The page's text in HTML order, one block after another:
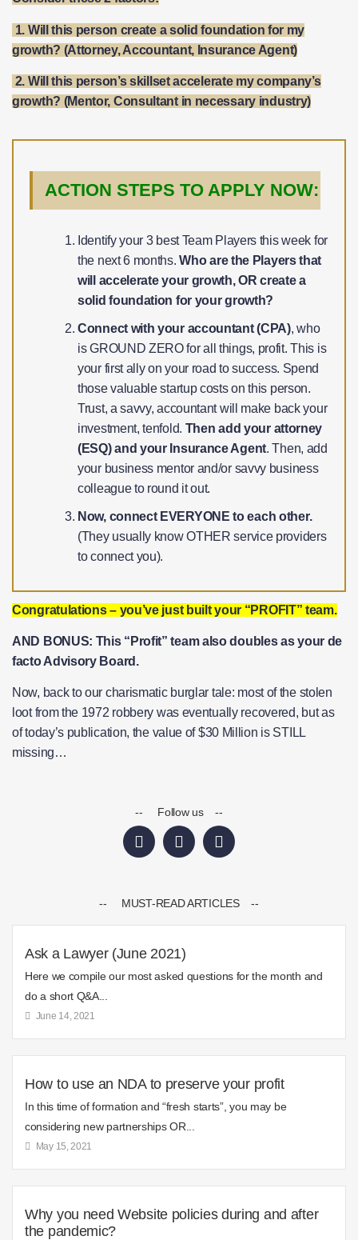
1. Will this person create a solid foundation for my
growth? (Attorney, Accountant, Insurance Agent)
​2. Will this person’s skillset accelerate my company’s
growth? (Mentor, Consultant in necessary industry)
ACTION STEPS TO APPLY NOW:
Identify your 3 best Team Players this week for
the next 6 months.Who are the Players that
will accelerate your growth, OR create a
solid foundation for your growth?
Connect with your accountant (CPA), who
is GROUND ZERO for all things, profit. This is
your first ally on your road to success. Spend
those valuable startup costs on this person.
Trust, a savvy, accountant will make back your
investment, tenfold. Then add your attorney
(ESQ) and your Insurance Agent. Then, add
your business mentor and/or savvy business
colleague to round it out.
Now, connect EVERYONE to each other.
(They usually know OTHER service providers
to connect you).
Congratulations – you’ve just built your “PROFIT” team.
AND BONUS: This “Profit” team also doubles as your de
facto Advisory Board.
Now, back to our charismatic burglar tale: most of the stolen
loot from the 1972 robbery was eventually recovered, but as
of today’s publication, the value of $30 Million is STILL
missing…
-- Follow us --
-- MUST-READ ARTICLES --
Ask a Lawyer (June 2021)
Here we compile our most asked questions for the month and
do a short Q&A...
June 14, 2021
How to use an NDA to preserve your profit
In this time of formation and “fresh starts”, you may be
considering new partnerships OR...
May 15, 2021
Why you need Website policies during and after
the pandemic?